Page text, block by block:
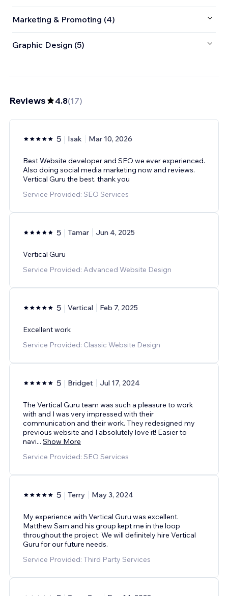
Marketing & Promoting (4)
Graphic Design (5)
Reviews 4.8(17)
5 Isak Mar 10, 2026
Best Website developer and SEO we ever experienced.
Also doing social media marketing now and reviews.
Vertical Guru the best. thank you
Service Provided: SEO Services
5 Tamar Jun 4, 2025
Vertical Guru
Service Provided: Advanced Website Design
5 Vertical Feb 7, 2025
Excellent work
Service Provided: Classic Website Design
5 Bridget Jul 17, 2024
The Vertical Guru team was such a pleasure to work
with and I was very impressed with their
communication and their work. They redesigned my
previous website and I absolutely love it! Easier to
navi... Show More
Service Provided: SEO Services
5 Terry May 3, 2024
My experience with Vertical Guru was excellent.
Matthew Sam and his group kept me in the loop
throughout the project. We will definitely hire Vertical
Guru for our future needs.
Service Provided: Third Party Services